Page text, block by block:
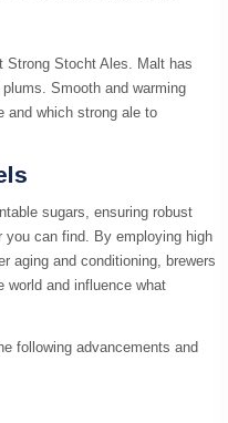
Strong Stocht Ales. Malt has
Smooth and warming
and which strong ale to
sugars, ensuring robust
you can find. By employing high
aging and conditioning, brewers
and influence what
following advancements and